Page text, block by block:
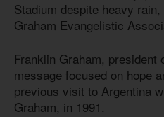
Stadium despite heavy
Graham Evangelistic
Franklin Graham, president
message focused on hope
previous visit to Argentina
Graham, in 1991.